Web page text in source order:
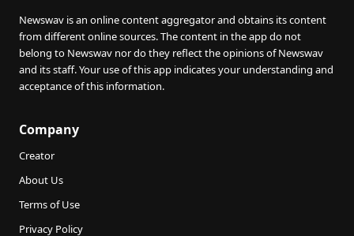
Newswav is an online content aggregator and obtains its content
from different online sources. The content in the app do not
belong to Newswav nor do they reflect the opinions of Newswav
and its staff. Your use of this app indicates your understanding and
acceptance of this information.
Company
Creator
About Us
Terms of Use
Privacy Policy